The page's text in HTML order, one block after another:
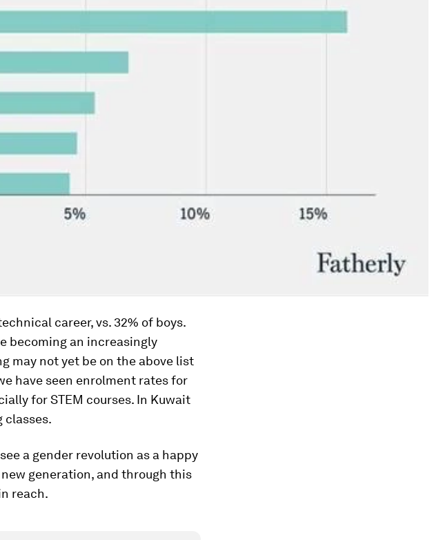
career, vs. 32% of boys.
becoming an increasingly
may not yet be on the above list
have seen enrolment rates for
for STEM courses. In Kuwait
classes.
a gender revolution as a happy
generation, and through this
reach.